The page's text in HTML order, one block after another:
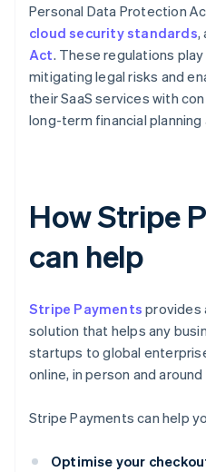
Personal Data Protection
cloud security standards,
Act. These regulations
mitigating legal risks and
their SaaS services with
long-term financial
How Stripe
can help
Stripe Payments provides
solution that helps any
startups to global
online, in person and
Stripe Payments can help
Optimise your